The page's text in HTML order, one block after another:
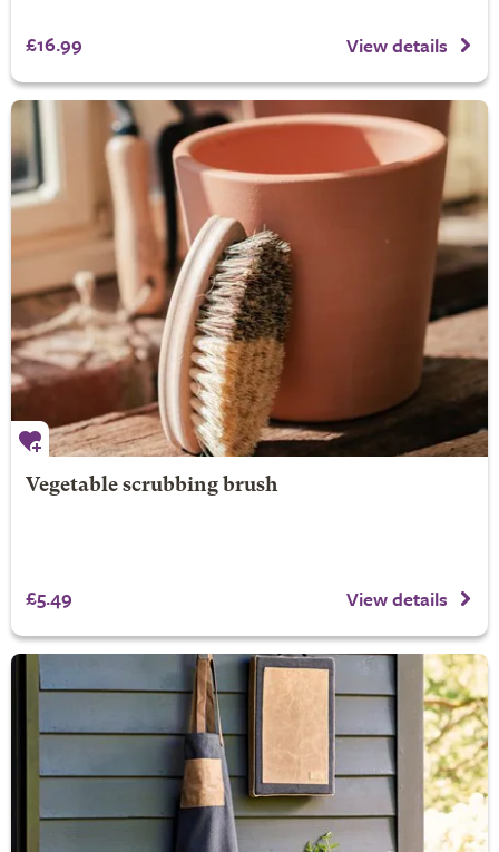
£16.99 View details
Vegetable scrubbing brush
£5.49 View details